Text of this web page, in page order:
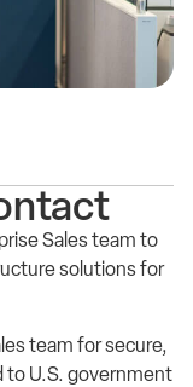
Sales team to
solutions for
team for secure,
to U.S. government